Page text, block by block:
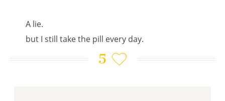
A lie.
but I still take the pill every day.
5